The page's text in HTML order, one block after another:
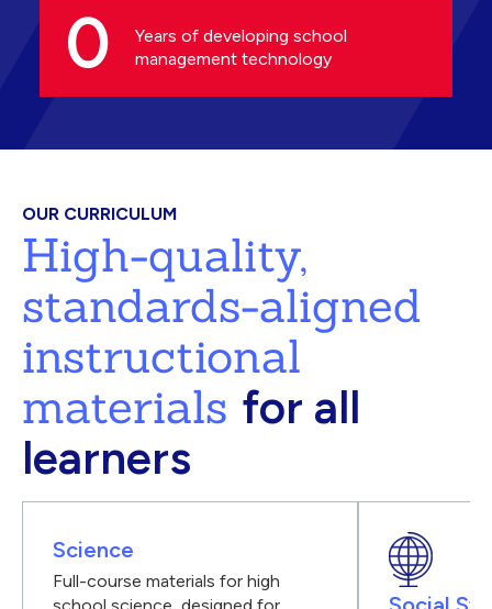
0
Years of developing school
management technology
OUR CURRICULUM
High-quality,
standards-aligned
instructional
materials for all
learners
Science
Full-course materials for high
school science, designed for
Social